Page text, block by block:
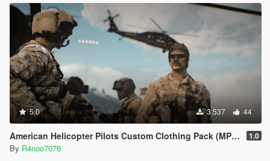
5.0 3.537 44
American Helicopter Pilots Custom Clothing Pack (MP Male) [SP & FiveM Addon] 1.0
By R4noo7076